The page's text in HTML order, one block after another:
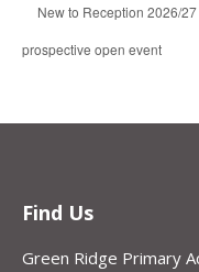
New to Reception 2026/27
prospective open event
Find Us
Green Ridge Primary